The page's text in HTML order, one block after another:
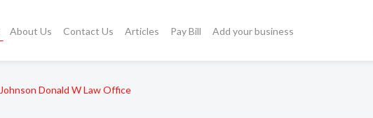
About Us Contact Us Articles Pay Bill Add your business
Johnson Donald W Law Office